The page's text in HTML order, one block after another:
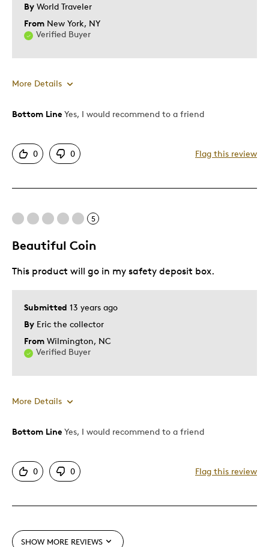
By World Traveler
From New York, NY
Verified Buyer
More Details
Pros
Describe Yourself
Serious collector
Bottom Line Yes, I would recommend to a friend
0 0 Flag this review
5
Beautiful Coin
Submitted 13 years ago
By Eric the collector
From Wilmington, NC
Verified Buyer
This product will go in my safety deposit box.
More Details
Pros
Was this a gift?
Bottom Line Yes, I would recommend to a friend
0 0 Flag this review
SHOW MORE REVIEWS